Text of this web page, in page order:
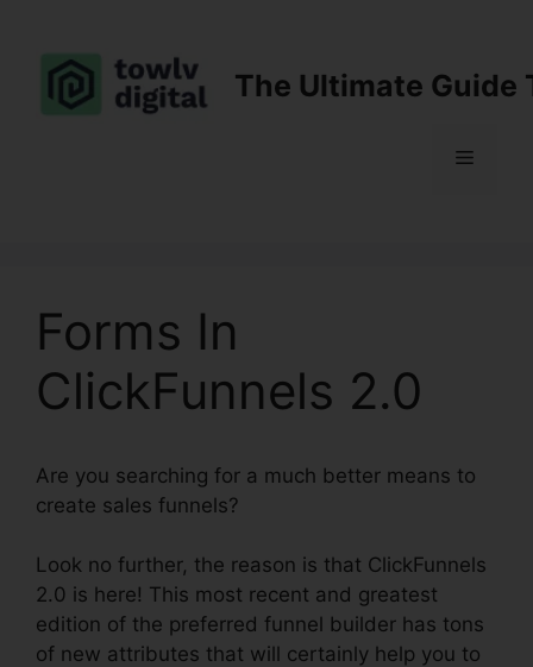
content
The Ultimate Guide
Menu
Forms In
ClickFunnels 2.0
Are you searching for a much better means to
create sales funnels?
Look no further, the reason is that ClickFunnels
2.0 is here! This most recent and greatest
edition of the preferred funnel builder has tons
of new attributes that will certainly help you to